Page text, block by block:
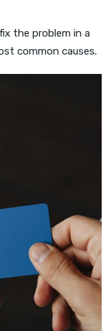
the problem in a
common causes.